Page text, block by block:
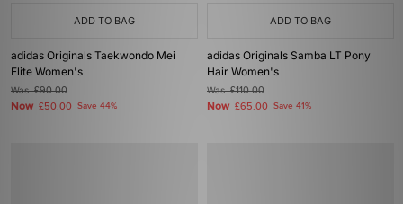
ADD TO BAG
adidas Originals Taekwondo Mei
Elite Women's
Was£90.00
Now £50.00 Save 44%
ADD TO BAG
adidas Originals Samba LT Pony
Hair Women's
Was£110.00
Now £65.00 Save 41%